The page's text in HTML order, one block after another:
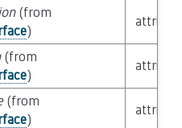
(from
)
(from
)
(from
)